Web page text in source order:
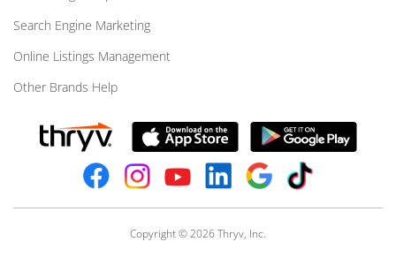
Search Engine Marketing
Online Listings Management
Other Brands Help
Copyright © 2026 Thryv, Inc.